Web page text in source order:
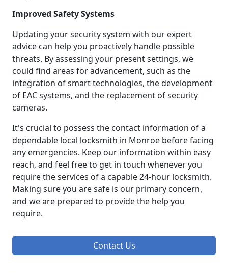
Improved Safety Systems
Updating your security system with our expert
advice can help you proactively handle possible
threats. By assessing your present settings, we
could find areas for advancement, such as the
integration of smart technologies, the development
of EAC systems, and the replacement of security
cameras.
It's crucial to possess the contact information of a
dependable local locksmith in Monroe before facing
any emergencies. Keep our information within easy
reach, and feel free to get in touch whenever you
require the services of a capable 24-hour locksmith.
Making sure you are safe is our primary concern,
and we are prepared to provide the help you
require.
Contact Us